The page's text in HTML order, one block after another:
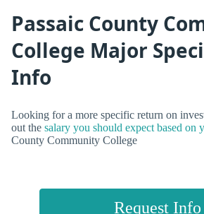
Passaic County
College Major
Info
Looking for a more specific return on
out the salary you should expect based on
County Community College
Request Info